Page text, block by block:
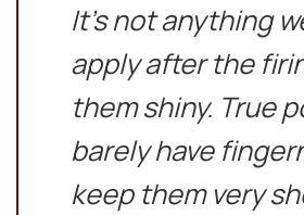
It’s not anything
apply after the
them shiny. True
barely have
keep them very